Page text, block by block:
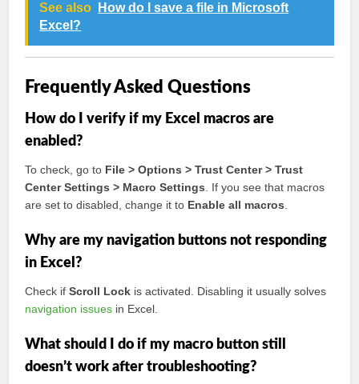
See also
How do I save a file in Microsoft
Excel?
Frequently Asked Questions
How do I verify if my Excel macros are
enabled?
To check, go to File > Options > Trust Center > Trust
Center Settings > Macro Settings . If you see that macros
are set to disabled, change it to Enable all macros
Why are my navigation buttons not responding
in Excel?
Check ifScroll Lock is activated. Disabling it usually solves
navigation issues in Excel.
What should I do if my macro button still
doesn’t work after troubleshooting?